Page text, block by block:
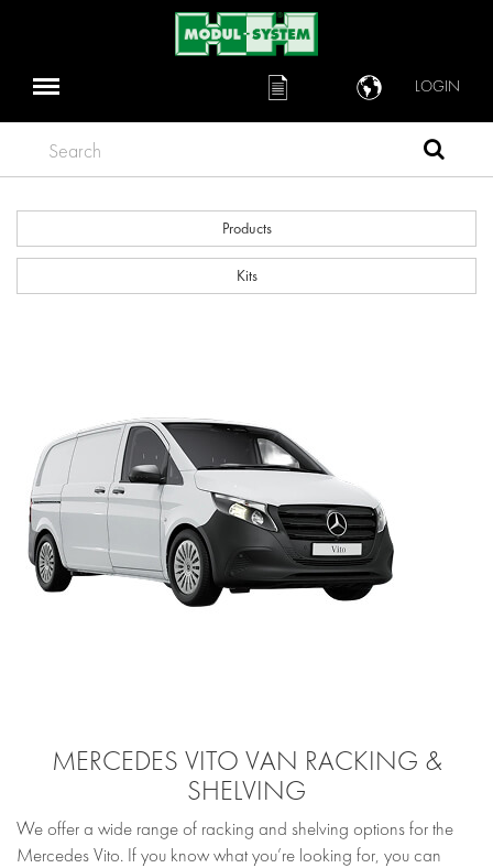
LOGIN
Search
Products
Kits
MERCEDES VITO VAN RACKING &
SHELVING
We offer a wide range of racking and shelving options for the
Mercedes Vito. If you know what you’re looking for, you can